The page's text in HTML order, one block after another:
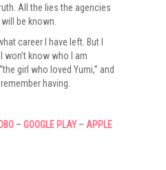
All the lies the agencies
be known.
career I have left. But I
won’t know who I am
girl who loved Yumi,” and
having.
– GOOGLE PLAY – APPLE